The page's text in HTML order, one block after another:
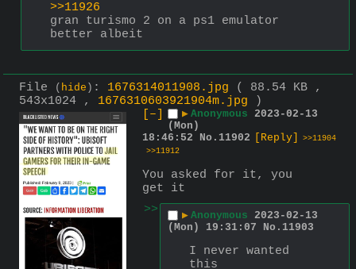
>>11926
gran turismo 2 on a ps1 emulator
better albeit
File ( hide ) : 1676314011908.jpg
( 88.54 KB ,
543x1024 , 1676310603921904m.jpg )
[–]
▶ Anonymous 2023-02-13
(Mon)
18:46:52
No. 11902 [Reply]
>>11904
>>11912
You asked for it, you
get it
>>
▶ Anonymous 2023-02-13
(Mon) 19:31:07
No. 11903
I never wanted
this